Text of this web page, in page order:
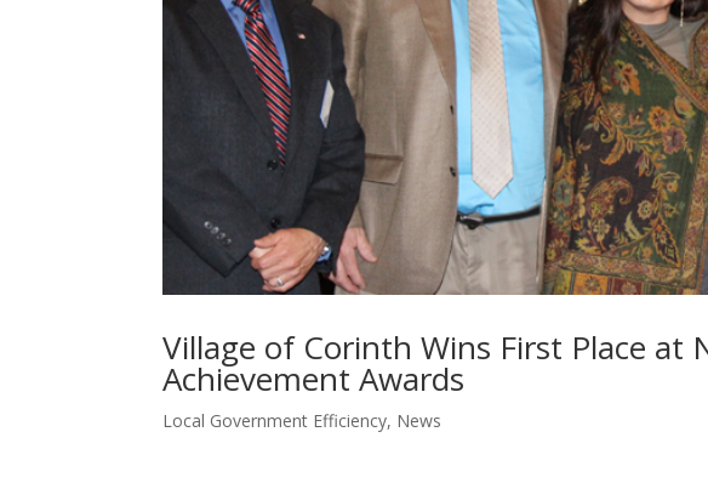
Village of Corinth Wins First Place at
Achievement Awards
Local Government Efficiency, News